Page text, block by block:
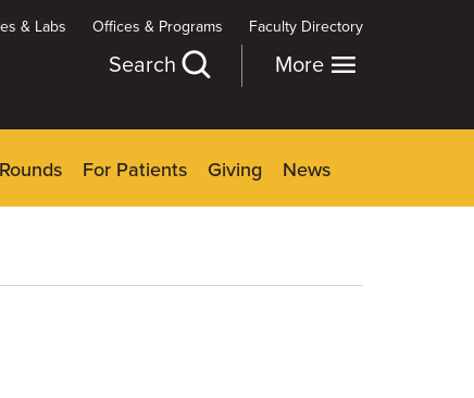
& Labs Offices & Programs Faculty Directory
More
Search
For Patients Giving News